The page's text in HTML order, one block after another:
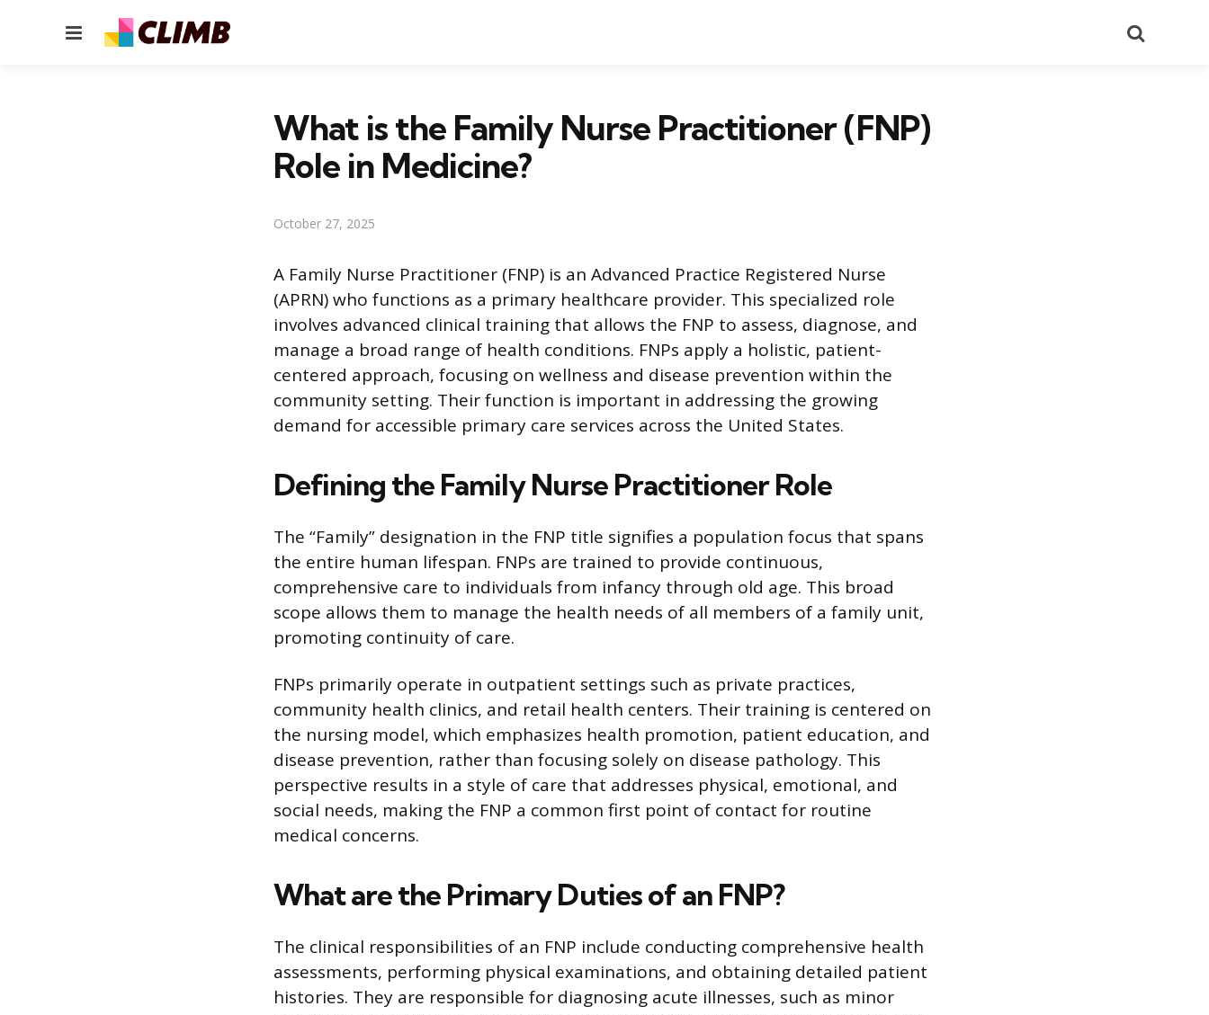
Menu
What is the Family Nurse Practitioner (FNP)
Role in Medicine?
October 27, 2025
A Family Nurse Practitioner (FNP) is an Advanced Practice Registered Nurse
(APRN) who functions as a primary healthcare provider. This specialized role
involves advanced clinical training that allows the FNP to assess, diagnose, and
manage a broad range of health conditions. FNPs apply a holistic, patient-
centered approach, focusing on wellness and disease prevention within the
community setting. Their function is important in addressing the growing
demand for accessible primary care services across the United States.
Defining the Family Nurse Practitioner Role
The “Family” designation in the FNP title signifies a population focus that spans
the entire human lifespan. FNPs are trained to provide continuous,
comprehensive care to individuals from infancy through old age. This broad
scope allows them to manage the health needs of all members of a family unit,
promoting continuity of care.
FNPs primarily operate in outpatient settings such as private practices,
community health clinics, and retail health centers. Their training is centered on
the nursing model, which emphasizes health promotion, patient education, and
disease prevention, rather than focusing solely on disease pathology. This
perspective results in a style of care that addresses physical, emotional, and
social needs, making the FNP a common first point of contact for routine
medical concerns.
What are the Primary Duties of an FNP?
The clinical responsibilities of an FNP include conducting comprehensive health
assessments, performing physical examinations, and obtaining detailed patient
histories. They are responsible for diagnosing acute illnesses, such as minor